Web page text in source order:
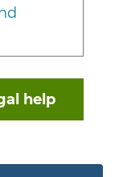
help